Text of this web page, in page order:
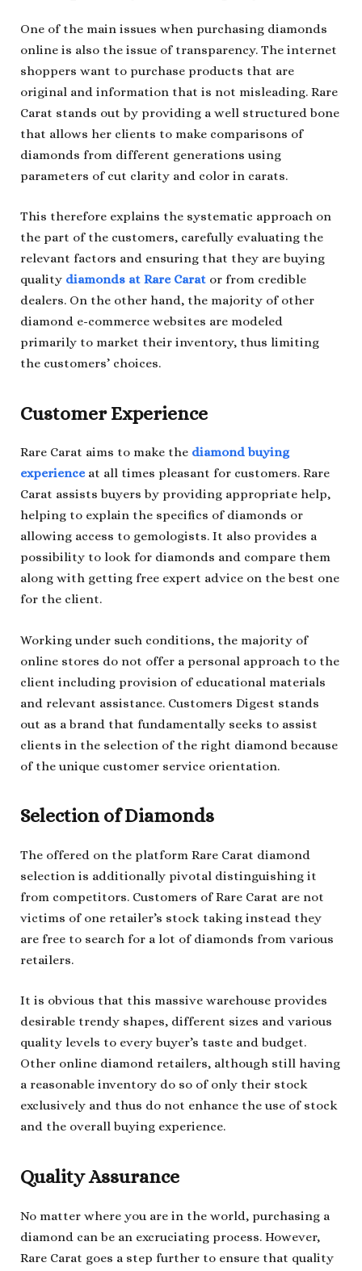
One of the main issues when purchasing diamonds
online is also the issue of transparency. The internet
shoppers want to purchase products that are
original and information that is not misleading. Rare
Carat stands out by providing a well structured bone
that allows her clients to make comparisons of
diamonds from different generations using
parameters of cut clarity and color in carats.
This therefore explains the systematic approach on
the part of the customers, carefully evaluating the
relevant factors and ensuring that they are buying
quality diamonds at Rare Carat or from credible
dealers. On the other hand, the majority of other
diamond e-commerce websites are modeled
primarily to market their inventory, thus limiting
the customers’ choices.
Customer Experience
Rare Carat aims to make the diamond buying
experience at all times pleasant for customers. Rare
Carat assists buyers by providing appropriate help,
helping to explain the specifics of diamonds or
allowing access to gemologists. It also provides a
possibility to look for diamonds and compare them
along with getting free expert advice on the best one
for the client.
Working under such conditions, the majority of
online stores do not offer a personal approach to the
client including provision of educational materials
and relevant assistance. Customers Digest stands
out as a brand that fundamentally seeks to assist
clients in the selection of the right diamond because
of the unique customer service orientation.
Selection of Diamonds
The offered on the platform Rare Carat diamond
selection is additionally pivotal distinguishing it
from competitors. Customers of Rare Carat are not
victims of one retailer’s stock taking instead they
are free to search for a lot of diamonds from various
retailers.
It is obvious that this massive warehouse provides
desirable trendy shapes, different sizes and various
quality levels to every buyer’s taste and budget.
Other online diamond retailers, although still having
a reasonable inventory do so of only their stock
exclusively and thus do not enhance the use of stock
and the overall buying experience.
Quality Assurance
No matter where you are in the world, purchasing a
diamond can be an excruciating process. However,
Rare Carat goes a step further to ensure that quality